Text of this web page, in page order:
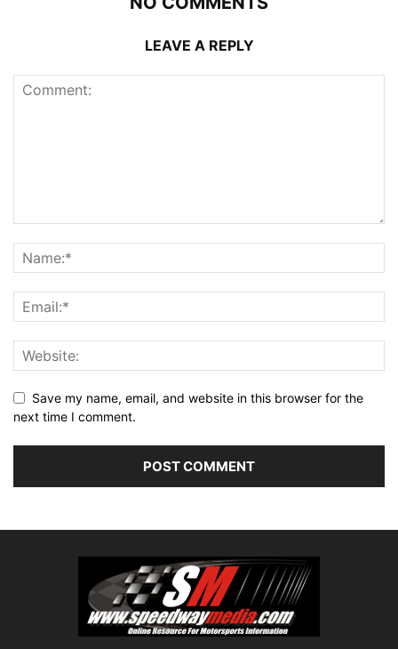
LEAVE A REPLY
Save my name, email, and website in this browser for the
next time I comment.